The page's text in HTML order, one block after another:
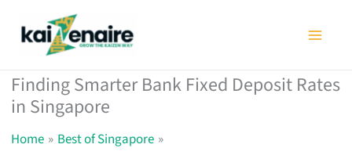
Finding Smarter Bank Fixed Deposit Rates
in Singapore
Home
Best of Singapore